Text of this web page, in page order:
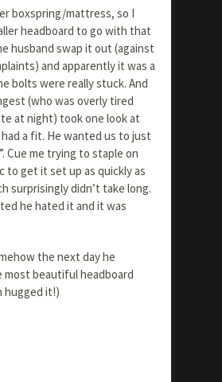
boxspring/mattress, so I
headboard to go with that
husband swap it out (against
and apparently it was a
bolts were really stuck. And
(who was overly tired
at night) took one look at
a fit. He wanted us to just
Cue me trying to staple on
to get it set up as quickly as
surprisingly didn’t take long.
he hated it and it was
the next day he
most beautiful headboard
hugged it!)